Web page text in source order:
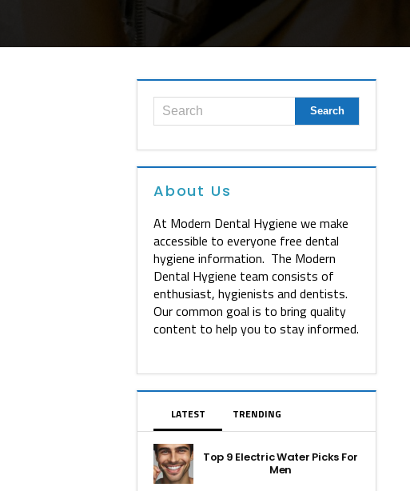
About Us
At Modern Dental Hygiene we make
accessible to everyone free dental
hygiene information. The Modern
Dental Hygiene team consists of
enthusiast, hygienists and dentists.
Our common goal is to bring quality
content to help you to stay informed.
LATEST TRENDING
Top 9 Electric Water Picks For
Men